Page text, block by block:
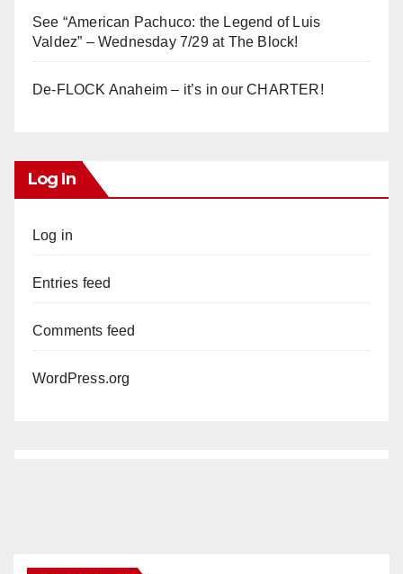
See “American Pachuco: the Legend of Luis
Valdez” – Wednesday 7/29 at The Block!
De-FLOCK Anaheim – it’s in our CHARTER!
Log In
Log in
Entries feed
Comments feed
WordPress.org